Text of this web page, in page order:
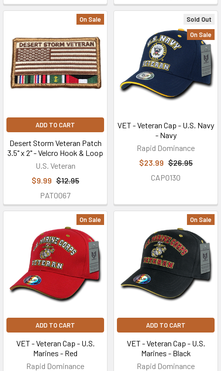
On Sale
ADD TO CART
Desert Storm Veteran Patch
3.5" x 2" - Velcro Hook & Loop
U.S. Veteran
$9.99 $12.95
PAT0067
Sold Out
On Sale
VET - Veteran Cap - U.S. Navy
- Navy
Rapid Dominance
$23.99 $26.95
CAP0130
On Sale
ADD TO CART
VET - Veteran Cap - U.S.
Marines - Red
Rapid Dominance
On Sale
ADD TO CART
VET - Veteran Cap - U.S.
Marines - Black
Rapid Dominance